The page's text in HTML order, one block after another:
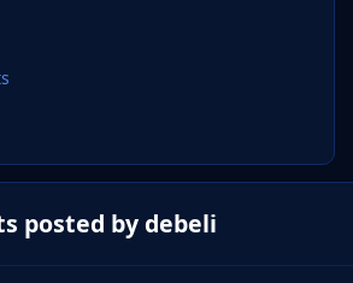
posted by debeli